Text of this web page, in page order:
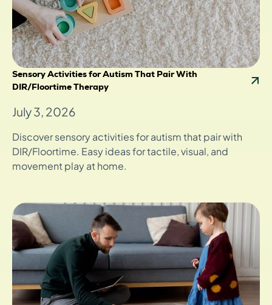
Sensory Activities for Autism That Pair With
DIR/Floortime Therapy
July 3, 2026
Discover sensory activities for autism that pair with
DIR/Floortime. Easy ideas for tactile, visual, and
movement play at home.